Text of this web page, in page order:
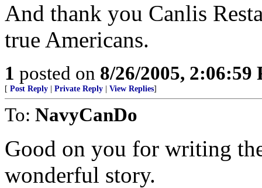
And thank you Canlis
true Americans.
1 posted on 8/26/2005, 2:06:59
[ Post Reply Private Reply View Replies]
To: NavyCanDo
Good on you for writing
wonderful story.